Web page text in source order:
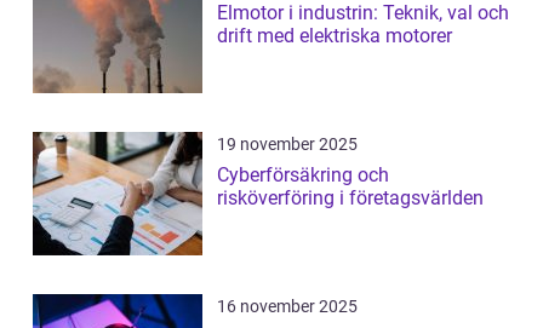
Elmotor i industrin: Teknik, val och
drift med elektriska motorer
19 november 2025
Cyberförsäkring och
risköverföring i företagsvärlden
16 november 2025